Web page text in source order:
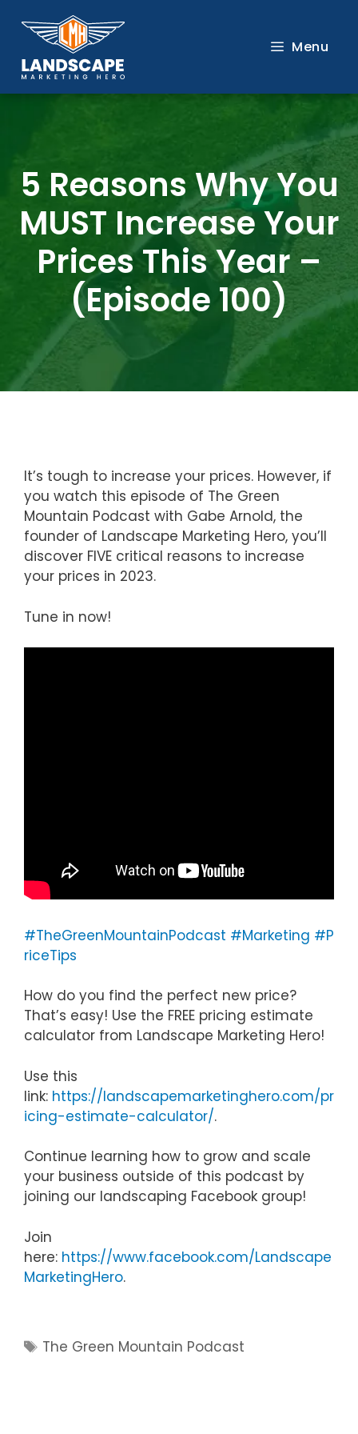
content
Menu
5 Reasons Why You
MUST Increase Your
Prices This Year –
(Episode 100)
It’s tough to increase your prices. However, if
you watch this episode of The Green
Mountain Podcast with Gabe Arnold, the
founder of Landscape Marketing Hero, you’ll
discover FIVE critical reasons to increase
your prices in 2023.
Tune in now!
#TheGreenMountainPodcast #Marketing #P
riceTips
How do you find the perfect new price?
That’s easy! Use the FREE pricing estimate
calculator from Landscape Marketing Hero!
Use this
link: https://landscapemarketinghero.com/pr
icing-estimate-calculator/.
Continue learning how to grow and scale
your business outside of this podcast by
joining our landscaping Facebook group!
Join
here: https://www.facebook.com/Landscape
MarketingHero.
Tags
The Green Mountain Podcast